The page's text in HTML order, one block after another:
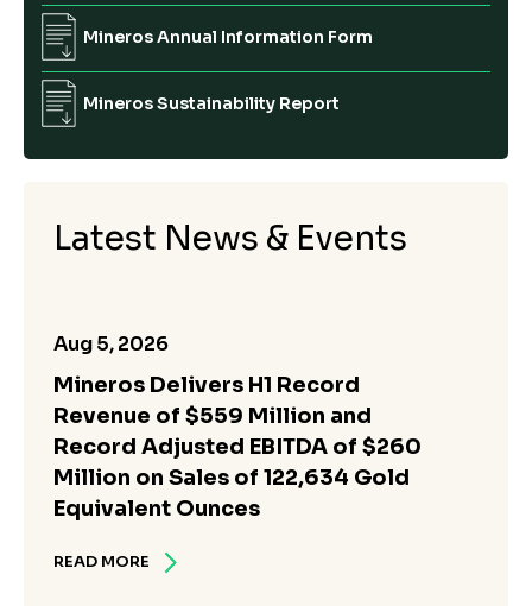
Mineros Annual Information Form
Mineros Sustainability Report
Latest News & Events
Aug 5, 2026
Mineros Delivers H1 Record
Revenue of $559 Million and
Record Adjusted EBITDA of $260
Million on Sales of 122,634 Gold
Equivalent Ounces
READ MORE